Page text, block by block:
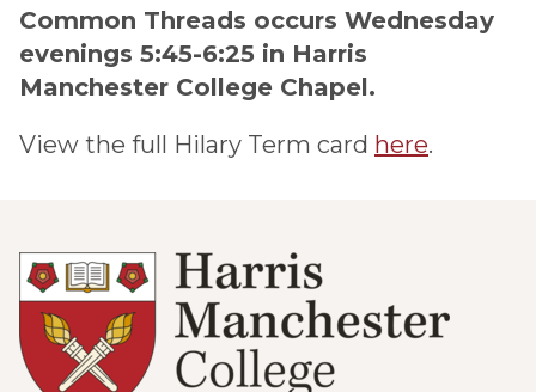
Common Threads occurs Wednesday
evenings 5:45-6:25 in Harris
Manchester College Chapel.
View the full Hilary Term card here.